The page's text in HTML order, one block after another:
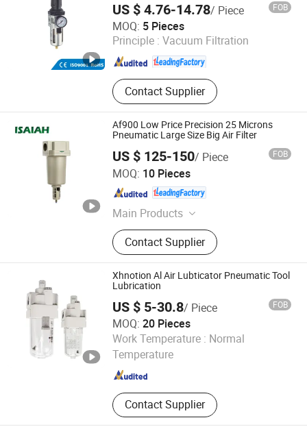
US $ 4.76-14.78/ Piece FOB
MOQ: 5 Pieces
Principle : Vacuum Filtration
Contact Supplier
Ningbo Xinchao Automatization Component Co., Ltd.
Zhejiang , China Since 2008
Af900 Low Price Precision 25 Microns
Pneumatic Large Size Big Air Filter
US $ 125-150/ Piece FOB
MOQ: 10 Pieces
Main Products
Pneumatic Fitting;Stainless Steel
Fitting; Brass Fitting; PU Tube;
Solenoid Valve
Contact Supplier
NINGBO INTELL PNEUMATIC TECHNOLOGY CO., LTD.
Zhejiang , China Since 2021
Xhnotion Al Air Lubticator Pneumatic Tool
Lubrication
US $ 5-30.8/ Piece FOB
MOQ: 20 Pieces
Work Temperature : Normal
Temperature
Contact Supplier
Ningbo XHnotion Pneumatic Technology Co., Ltd.
Zhejiang , China Since 2008